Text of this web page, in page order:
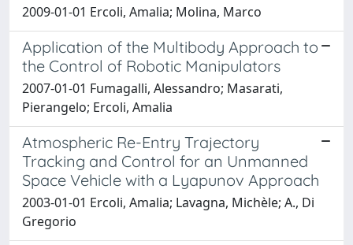
2009-01-01 Ercoli, Amalia; Molina, Marco
Application of the Multibody Approach to
the Control of Robotic Manipulators
2007-01-01 Fumagalli, Alessandro; Masarati,
Pierangelo; Ercoli, Amalia
Atmospheric Re-Entry Trajectory
Tracking and Control for an Unmanned
Space Vehicle with a Lyapunov Approach
2003-01-01 Ercoli, Amalia; Lavagna, Michèle; A., Di
Gregorio